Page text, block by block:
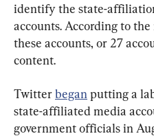
identify the state-
accounts. According to
these accounts, or 27
content.
Twitter began putting a
state-affiliated media
government officials in